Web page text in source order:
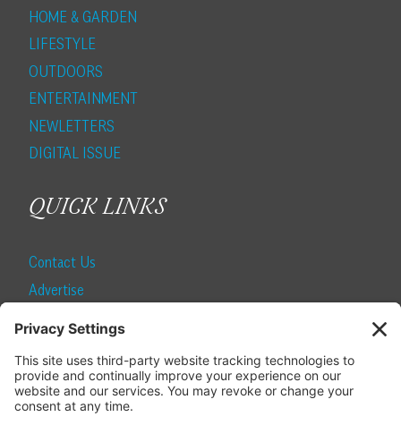
HOME & GARDEN
LIFESTYLE
OUTDOORS
ENTERTAINMENT
NEWLETTERS
DIGITAL ISSUE
QUICK LINKS
Contact Us
Advertise
SUBSCRIBE